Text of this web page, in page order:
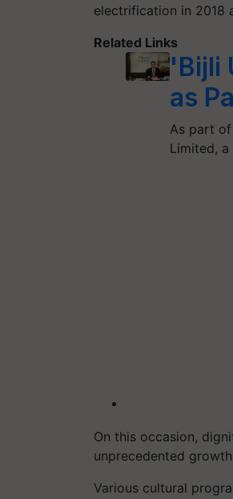
electrification in 2018
Related Links
'Bijli
as
As part of
Limited,
On this occasion,
unprecedented
Various cultural